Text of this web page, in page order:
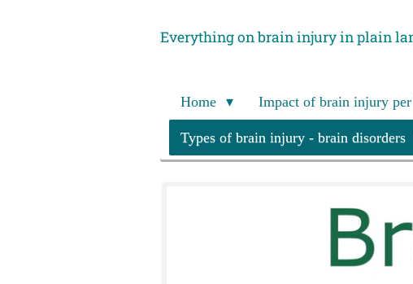
Everything on brain injury in plain
Home Impact of brain injury per
Types of brain injury - brain disorders